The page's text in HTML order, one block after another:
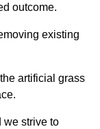
outcome.
existing
artificial grass
we strive to